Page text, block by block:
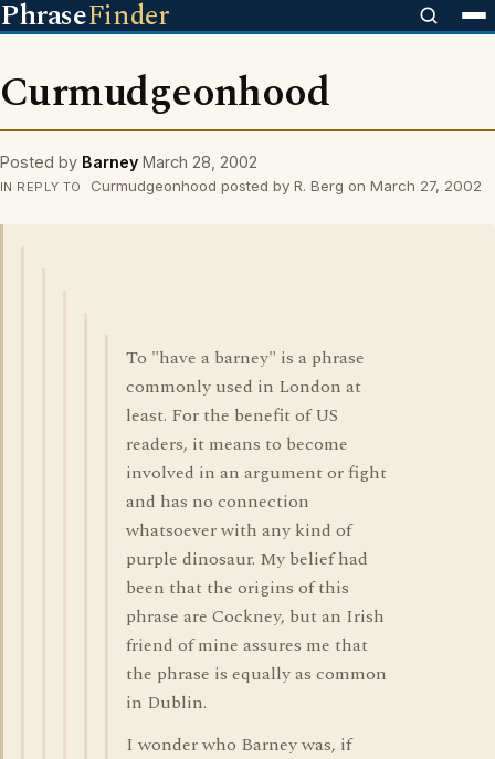
PhraseFinder
Curmudgeonhood
Posted by Barney March 28, 2002
IN REPLY TO Curmudgeonhood posted by R. Berg on March 27, 2002
To "have a barney" is a phrase
commonly used in London at
least. For the benefit of US
readers, it means to become
involved in an argument or fight
and has no connection
whatsoever with any kind of
purple dinosaur. My belief had
been that the origins of this
phrase are Cockney, but an Irish
friend of mine assures me that
the phrase is equally as common
in Dublin.
I wonder who Barney was, if